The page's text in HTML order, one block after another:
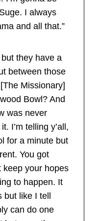
I always
and all that.”
they have a
between those
Missionary]
Bowl? And
was never
I’m telling y’all,
for a minute but
You got
keep your hopes
to happen. It
but like I tell
can do one